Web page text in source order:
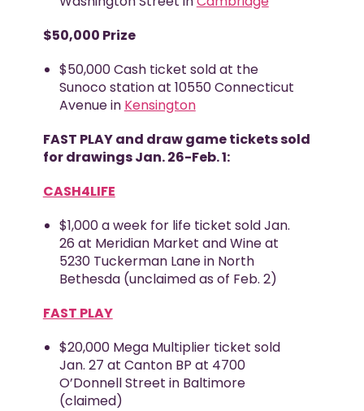
$50,000 Prize
$50,000 Cash ticket sold at the
Sunoco station at 10550 Connecticut
Avenue in Kensington
FAST PLAY and draw game tickets sold
for drawings Jan. 26-Feb. 1:
CASH4LIFE
$1,000 a week for life ticket sold Jan.
26 at Meridian Market and Wine at
5230 Tuckerman Lane in North
Bethesda (unclaimed as of Feb. 2)
FAST PLAY
$20,000 Mega Multiplier ticket sold
Jan. 27 at Canton BP at 4700
O’Donnell Street in Baltimore
(claimed)